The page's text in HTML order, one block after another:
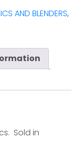
AND BLENDERS,
Sold in